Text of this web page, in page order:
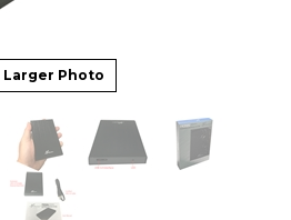
Larger Photo